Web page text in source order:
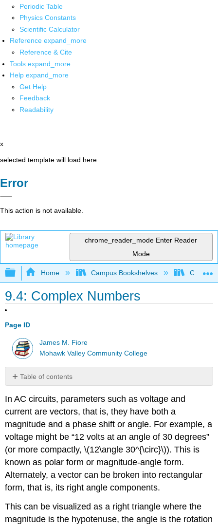
Periodic Table
Physics Constants
Scientific Calculator
Reference expand_more
Reference & Cite
Tools expand_more
Help expand_more
Get Help
Feedback
Readability
x
selected template will load here
Error
This action is not available.
chrome_reader_mode Enter Reader
Mode
Expand/collapse global hierarchy
Home Campus Bookshelves Cañada
9.4: Complex Numbers
Page ID
James M. Fiore
Mohawk Valley Community College
Table of contents
No
In AC circuits, parameters such as voltage and
current are vectors, that is, they have both a
magnitude and a phase shift or angle. For example, a
voltage might be “12 volts at an angle of 30 degrees”
(or more compactly, \(12\angle 30^{\circ}\)). This is
known as polar form or magnitude-angle form.
Alternately, a vector can be broken into rectangular
form, that is, its right angle components.
This can be visualized as a right triangle where the
magnitude is the hypotenuse, the angle is the rotation